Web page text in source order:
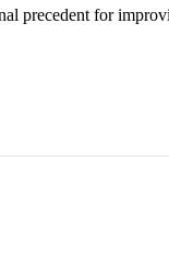
precedent for